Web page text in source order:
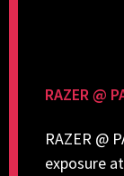
RAZER @
RAZER @
exposure